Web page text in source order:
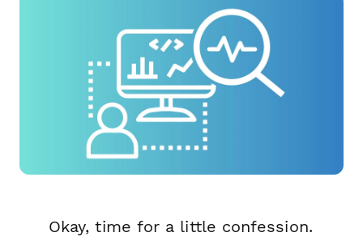
Okay, time for a little confession.